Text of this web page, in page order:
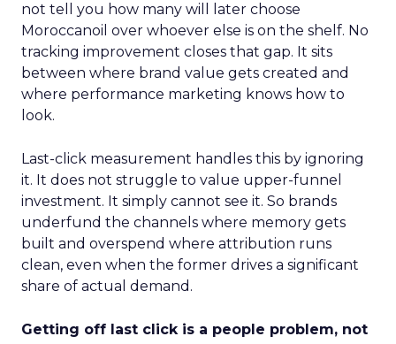
not tell you how many will later choose
Moroccanoil over whoever else is on the shelf. No
tracking improvement closes that gap. It sits
between where brand value gets created and
where performance marketing knows how to
look.
Last-click measurement handles this by ignoring
it. It does not struggle to value upper-funnel
investment. It simply cannot see it. So brands
underfund the channels where memory gets
built and overspend where attribution runs
clean, even when the former drives a significant
share of actual demand.
Getting off last click is a people problem, not